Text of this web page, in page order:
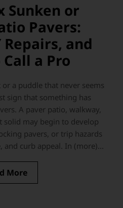
Sunken or
Pavers:
Repairs, and
a Pro
a puddle that never seems
sign that something has
A paver patio, walkway,
solid may begin to develop
pavers, or trip hazards
and curb appeal. In (more)...
More